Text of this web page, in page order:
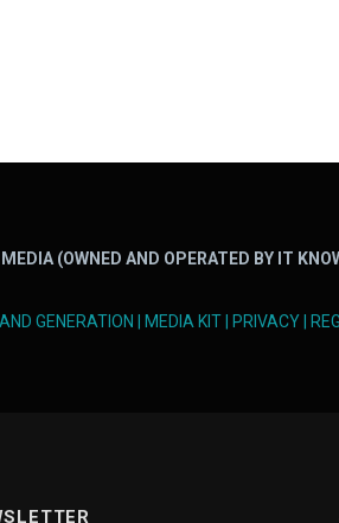
(OWNED AND OPERATED BY IT
GENERATION MEDIA KIT PRIVACY